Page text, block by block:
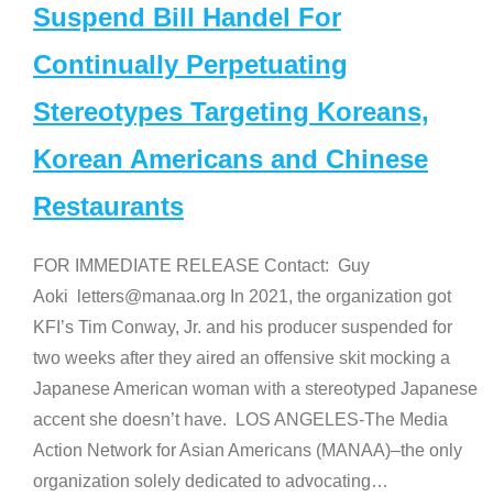
Suspend Bill Handel For
Continually Perpetuating
Stereotypes Targeting Koreans,
Korean Americans and Chinese
Restaurants
FOR IMMEDIATE RELEASE Contact: Guy
Aoki letters@manaa.org In 2021, the organization got
KFI’s Tim Conway, Jr. and his producer suspended for
two weeks after they aired an offensive skit mocking a
Japanese American woman with a stereotyped Japanese
accent she doesn’t have. LOS ANGELES-The Media
Action Network for Asian Americans (MANAA)–the only
organization solely dedicated to advocating…